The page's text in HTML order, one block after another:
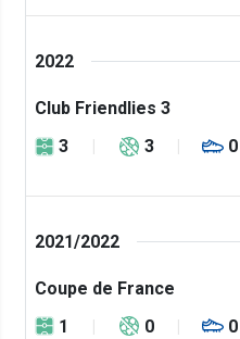
2022
Club Friendlies 3
3
3 0
2021/2022
Coupe de France
1
0 0